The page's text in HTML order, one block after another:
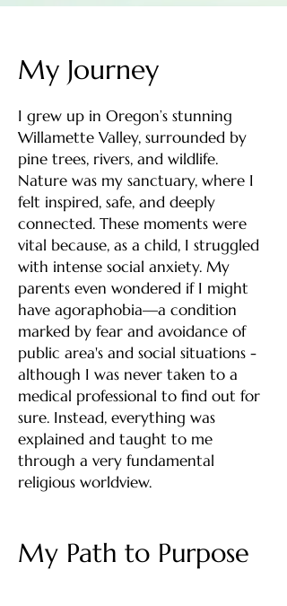
My Journey
I grew up in Oregon’s stunning
Willamette Valley, surrounded by
pine trees, rivers, and wildlife.
Nature was my sanctuary, where I
felt inspired, safe, and deeply
connected. These moments were
vital because, as a child, I struggled
with intense social anxiety. My
parents even wondered if I might
have agoraphobia—a condition
marked by fear and avoidance of
public area's and social situations -
although I was never taken to a
medical professional to find out for
sure. Instead, everything was
explained and taught to me
through a very fundamental
religious worldview.
My Path to Purpose